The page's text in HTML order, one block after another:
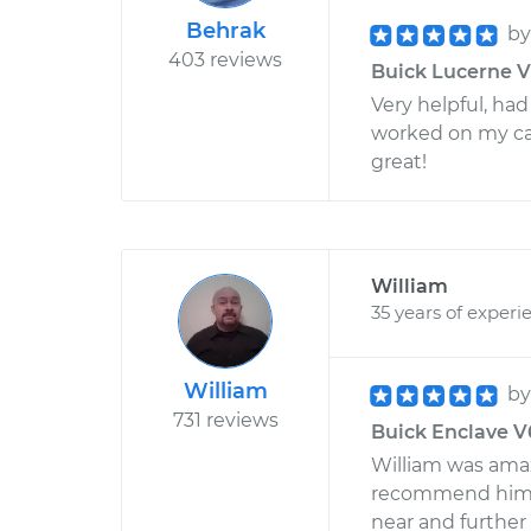
Behrak
403 reviews
Buick Lucerne
Very helpful,
worked on my
great!
William
731 reviews
William
35 years of
Buick Enclave
William was
recommend
near and